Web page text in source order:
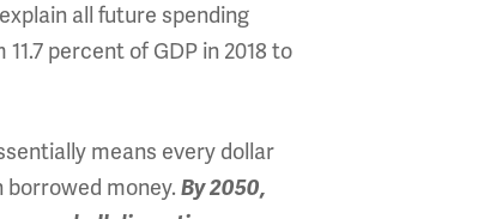
all future spending
percent of GDP in 2018 to
means every dollar
money. By 2050,